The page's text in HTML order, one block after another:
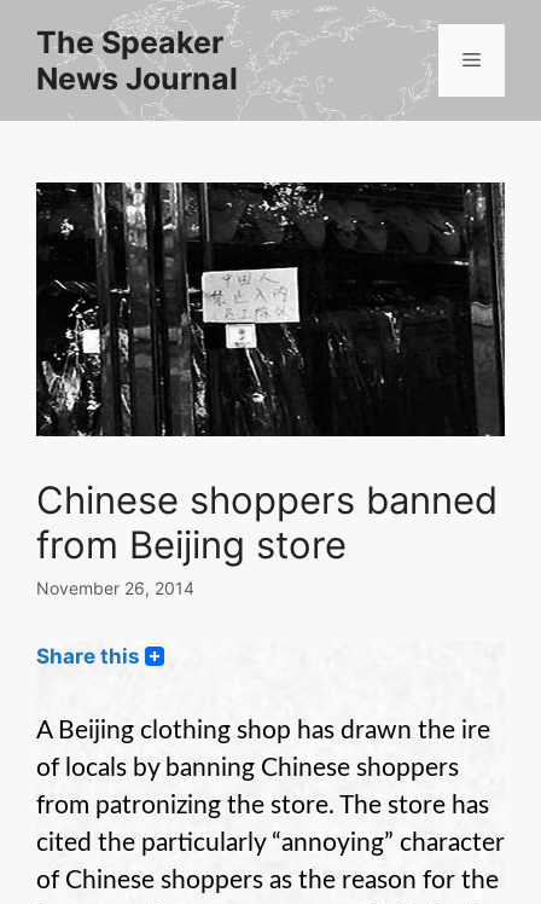
content
The Speaker
News Journal
Menu
Chinese shoppers banned
from Beijing store
November 26, 2014
Share this
A Beijing clothing shop has drawn the ire
of locals by banning Chinese shoppers
from patronizing the store. The store has
cited the particularly “annoying” character
of Chinese shoppers as the reason for the